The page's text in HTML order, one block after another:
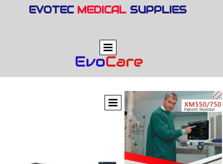
EVOTEC MEDICAL SUPPLIES